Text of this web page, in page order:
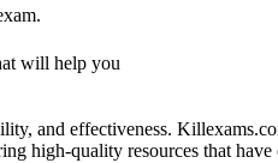
will help you
and effectiveness.
high-quality resources that